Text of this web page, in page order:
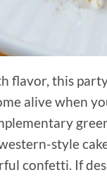
flavor, this
alive when
style
confetti. If